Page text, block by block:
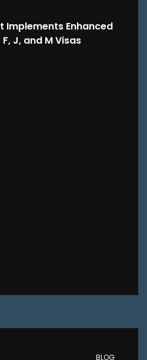
Implements Enhanced
J, and M Visas
BLOG